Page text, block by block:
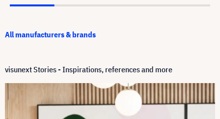
All manufacturers & brands
visunext Stories - Inspirations, references and more